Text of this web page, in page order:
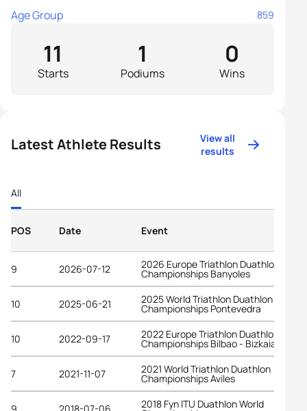
Age Group 859
Starts
11
Podiums
1
Wins
0
Latest Athlete Results
View all
results
All
POS Date Event
9 2026-07-12 2026 Europe Triathlon Duathlon
Championships Banyoles
10 2025-06-21 2025 World Triathlon Duathlon
Championships Pontevedra
10 2022-09-17 2022 Europe Triathlon Duathlon
Championships Bilbao - Bizkaia
7 2021-11-07 2021 World Triathlon Duathlon
Championships Aviles
9 2018-07-06 2018 Fyn ITU Duathlon World